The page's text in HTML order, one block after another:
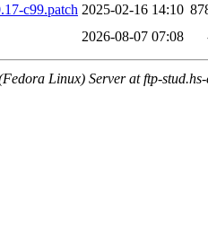
c99.patch 2025-02-16 14:10
2026-08-07 07:08
Linux) Server at ftp-